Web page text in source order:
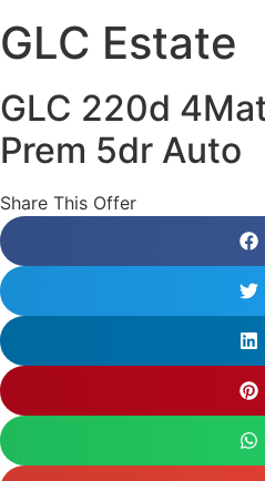
GLC Estate
GLC 220d
Prem 5dr Auto
Share This Offer